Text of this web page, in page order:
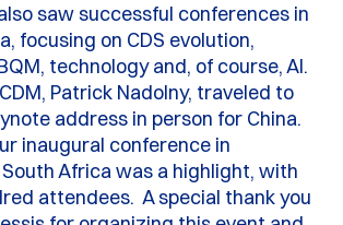
saw successful conferences in
focusing on CDS evolution,
technology and, of course, AI.
Patrick Nadolny, traveled to
address in person for China.
inaugural conference in
Africa was a highlight, with
attendees. A special thank you